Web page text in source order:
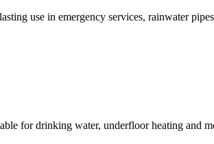
use in emergency services, rainwater
for drinking water, underfloor heating and